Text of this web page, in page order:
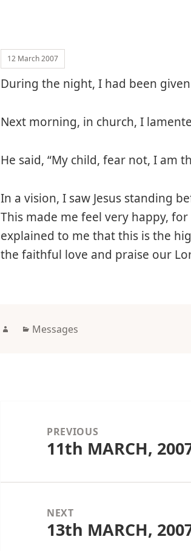
12 March 2007
During the night, I had been
Next morning, in church, I
He said, “My child, fear not, I am
In a vision, I saw Jesus standing
This made me feel very happy,
explained to me that this is the
the faithful love and praise our
AuthorCategories
Messages
navigationPREVIOUS
Previous
11th MARCH,
NEXT
Next
13th MARCH,